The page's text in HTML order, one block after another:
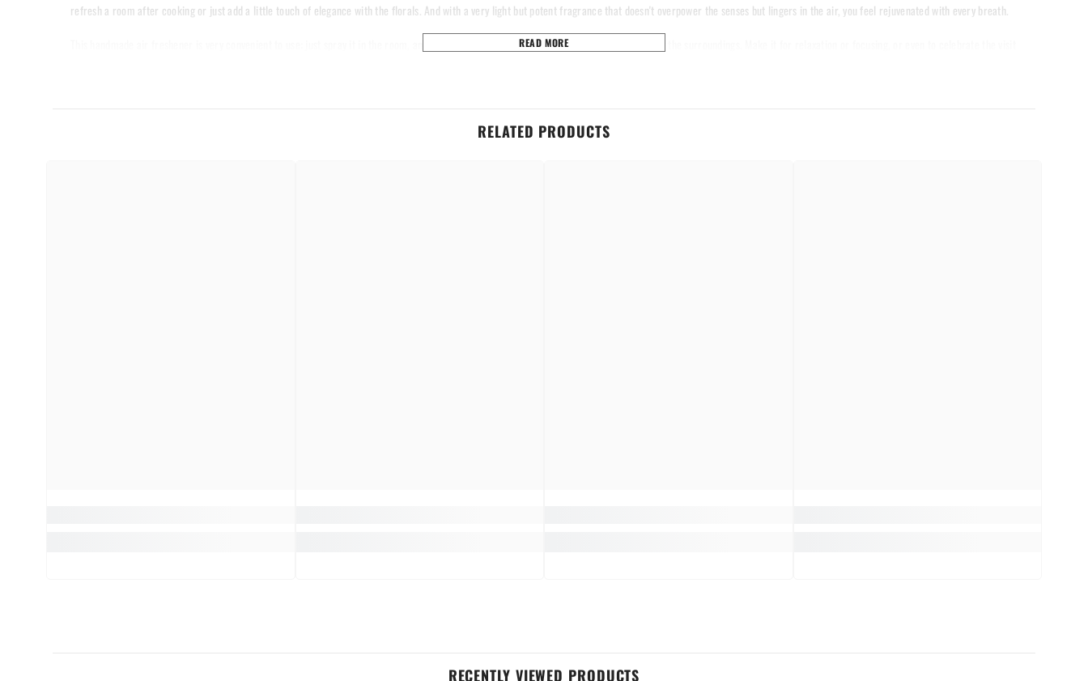
refresh a room after cooking or just add a little touch of elegance with the florals. And with a very light but potent fragrance that doesn't overpower the senses but lingers in the air, you feel rejuvenated with every breath.
This handmade air freshener is very convenient to use: just spray it in the room, and a powerful scent of orchids will fill the room and purify the surroundings. Make it for relaxation or focusing, or even to celebrate the visit
READ MORE
RELATED PRODUCTS
RECENTLY VIEWED PRODUCTS